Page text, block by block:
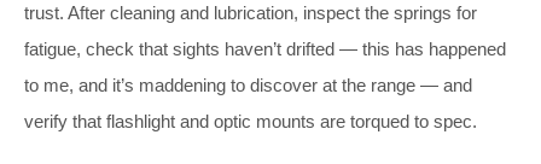
trust. After cleaning and lubrication, inspect the springs for
fatigue, check that sights haven’t drifted — this has happened
to me, and it’s maddening to discover at the range — and
verify that flashlight and optic mounts are torqued to spec.